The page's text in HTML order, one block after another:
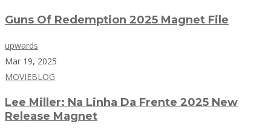
Guns Of Redemption 2025 Magnet File
upwards
Mar 19, 2025
MOVIEBLOG
Lee Miller: Na Linha Da Frente 2025 New
Release Magnet